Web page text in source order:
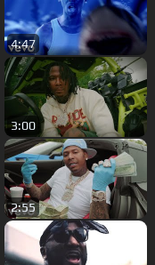
4:47
3:00
2:55